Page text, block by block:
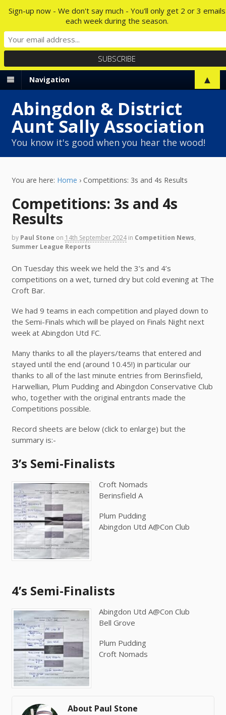
Navigation
Abingdon & District
Aunt Sally Association
You know it's good when you hear the wood!
You are here: Home › Competitions: 3s and 4s Results
Competitions: 3s and 4s
Results
by Paul Stone on 14th September 2024 in Competition News,
Summer League Reports
On Tuesday this week we held the 3’s and 4’s
competitions on a wet, turned dry but cold evening at The
Croft Bar.
We had 9 teams in each competition and played down to
the Semi-Finals which will be played on Finals Night next
week at Abingdon Utd FC.
Many thanks to all the players/teams that entered and
stayed until the end (around 10.45!) in particular our
thanks to all of the last minute entries from Berinsfield,
Harwellian, Plum Pudding and Abingdon Conservative Club
who, together with the original entrants made the
Competitions possible.
Record sheets are below (click to enlarge) but the
summary is:-
3’s Semi-Finalists
Croft Nomads
Berinsfield A
Plum Pudding
Abingdon Utd A@Con Club
4’s Semi-Finalists
Abingdon Utd A@Con Club
Bell Grove
Plum Pudding
Croft Nomads
About Paul Stone
Sign-up now - We don't say much - You'll only get 2 or 3 emails
each week during the season.
▲